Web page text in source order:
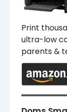
Print
ultra-low
parents &